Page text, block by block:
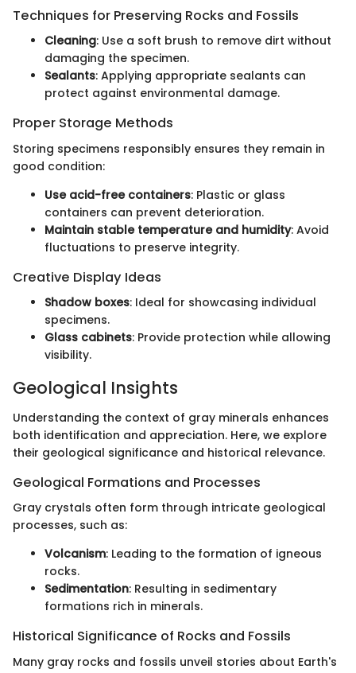
Techniques for Preserving Rocks and Fossils
Cleaning: Use a soft brush to remove dirt without
damaging the specimen.
Sealants: Applying appropriate sealants can
protect against environmental damage.
Proper Storage Methods
Storing specimens responsibly ensures they remain in
good condition:
Use acid-free containers: Plastic or glass
containers can prevent deterioration.
Maintain stable temperature and humidity: Avoid
fluctuations to preserve integrity.
Creative Display Ideas
Shadow boxes: Ideal for showcasing individual
specimens.
Glass cabinets: Provide protection while allowing
visibility.
Geological Insights
Understanding the context of gray minerals enhances
both identification and appreciation. Here, we explore
their geological significance and historical relevance.
Geological Formations and Processes
Gray crystals often form through intricate geological
processes, such as:
Volcanism: Leading to the formation of igneous
rocks.
Sedimentation: Resulting in sedimentary
formations rich in minerals.
Historical Significance of Rocks and Fossils
Many gray rocks and fossils unveil stories about Earth's